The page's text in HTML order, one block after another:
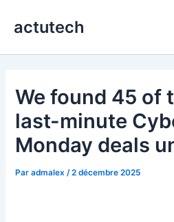
actutech
We found 45 of
last-minute
Monday deals
Paradmalex /2 décembre 2025